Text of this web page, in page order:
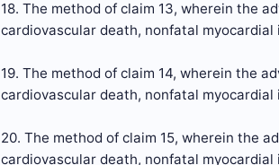
18. The method of claim 13, wherein the
cardiovascular death, nonfatal
19. The method of claim 14, wherein the
cardiovascular death, nonfatal
20. The method of claim 15, wherein the
cardiovascular death, nonfatal